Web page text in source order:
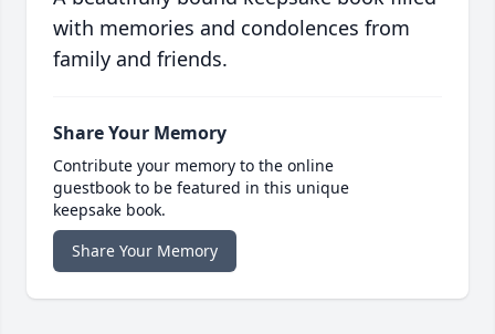
with memories and condolences from
family and friends.
Share Your Memory
Contribute your memory to the online
guestbook to be featured in this unique
keepsake book.
Share Your Memory